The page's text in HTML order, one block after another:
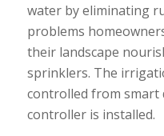
water by eliminating
problems
their landscape
sprinklers. The
controlled from smart
controller is installed.